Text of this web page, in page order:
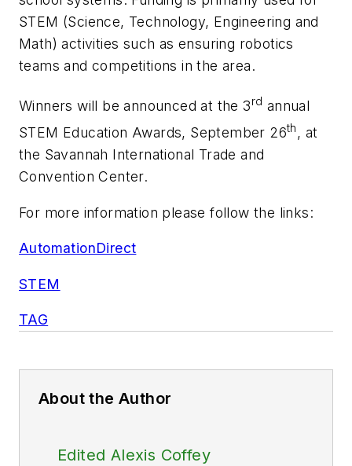
STEM (Science, Technology, Engineering and
Math) activities such as ensuring robotics
teams and competitions in the area.
Winners will be announced at the 3rd annual
STEM Education Awards, September 26th , at
the Savannah International Trade and
Convention Center.
For more information please follow the links:
AutomationDirect
STEM
TAG
About the Author
Edited Alexis Coffey